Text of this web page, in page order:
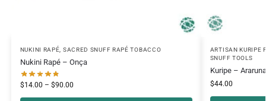
NUKINI RAPÉ SACRED SNUFF RAPÉ TOBACCO
Nukini Rapé – Onça
$14.00 – $90.00
ARTISAN KURIPE
SNUFF TOOLS
Kuripe –
$44.00